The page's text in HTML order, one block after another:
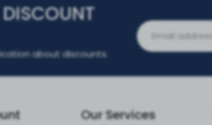
DISCOUNT
about discounts.
Our Services